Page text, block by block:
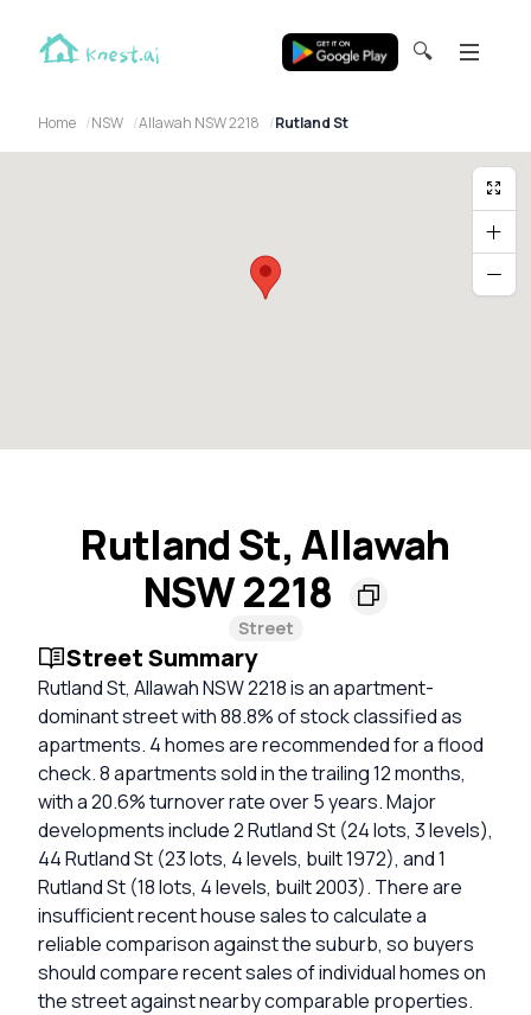
🔍
Home NSW Allawah NSW 2218 Rutland St
Rutland St, Allawah
NSW 2218
Street
Street Summary
Rutland St, Allawah NSW 2218 is an apartment-
dominant street with 88.8% of stock classified as
apartments. 4 homes are recommended for a flood
check. 8 apartments sold in the trailing 12 months,
with a 20.6% turnover rate over 5 years. Major
developments include 2 Rutland St (24 lots, 3 levels),
44 Rutland St (23 lots, 4 levels, built 1972), and 1
Rutland St (18 lots, 4 levels, built 2003). There are
insufficient recent house sales to calculate a
reliable comparison against the suburb, so buyers
should compare recent sales of individual homes on
the street against nearby comparable properties.